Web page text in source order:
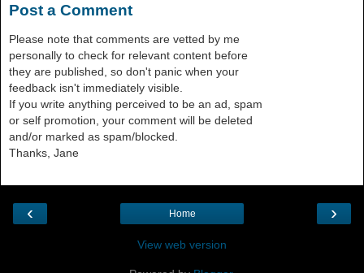
Post a Comment
Please note that comments are vetted by me
personally to check for relevant content before
they are published, so don't panic when your
feedback isn't immediately visible.
If you write anything perceived to be an ad, spam
or self promotion, your comment will be deleted
and/or marked as spam/blocked.
Thanks, Jane
‹ ›
Home
View web version